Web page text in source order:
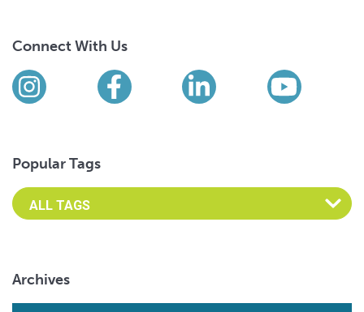
Connect With Us
Find us on social media
InstagramFacebookLinkedIn
Popular Tags
Archives